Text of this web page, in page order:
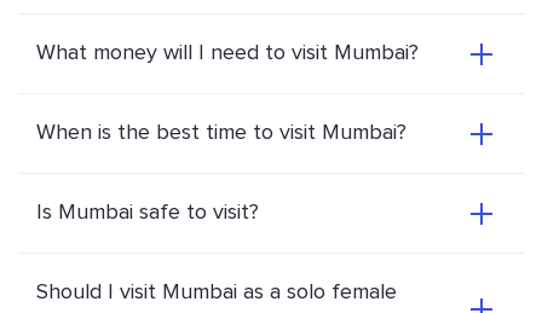
What money will I need to visit Mumbai?
When is the best time to visit Mumbai?
Is Mumbai safe to visit?
Should I visit Mumbai as a solo female